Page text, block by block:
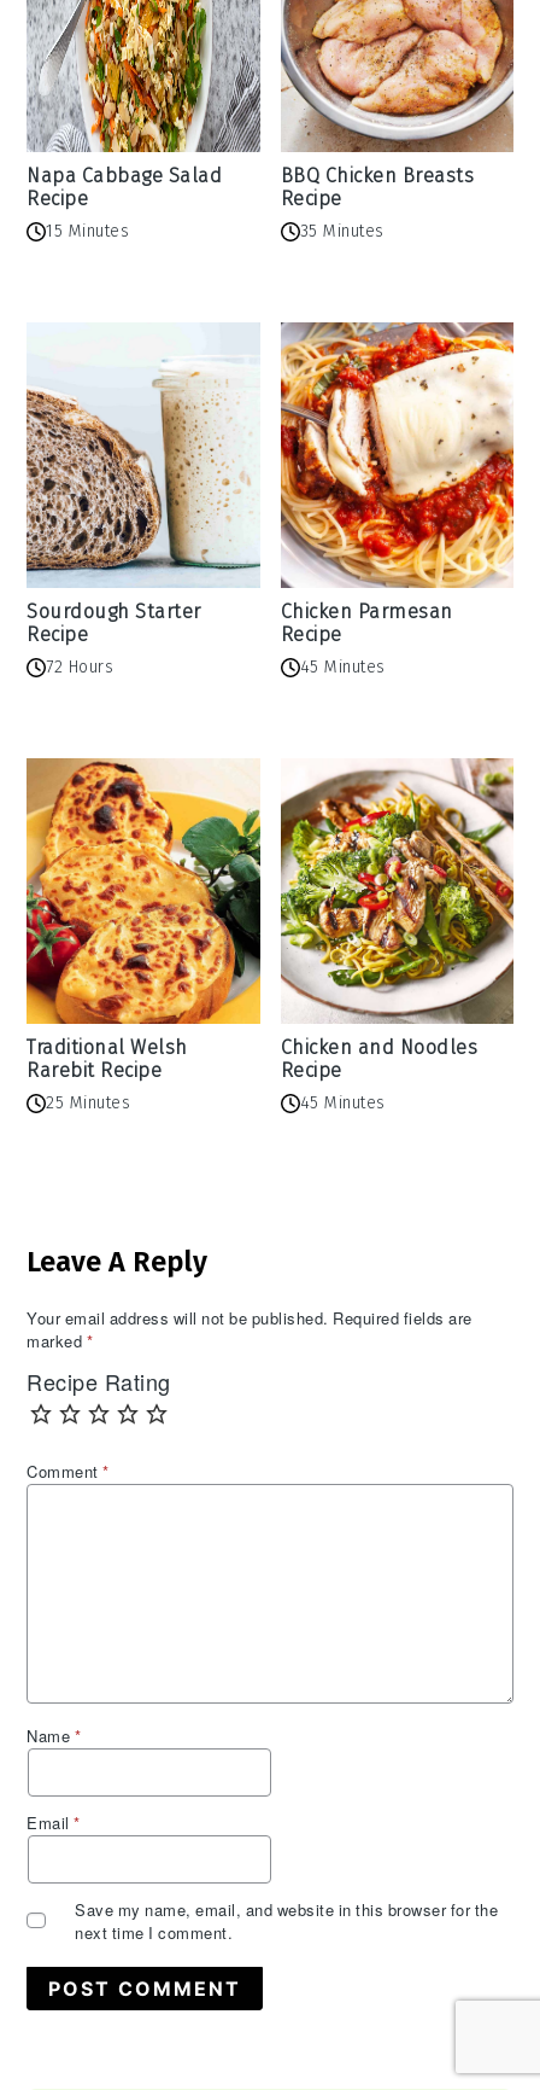
Napa Cabbage Salad
Recipe
15 Minutes
BBQ Chicken Breasts
Recipe
35 Minutes
Sourdough Starter
Recipe
72 Hours
Chicken Parmesan
Recipe
45 Minutes
Traditional Welsh
Rarebit Recipe
25 Minutes
Chicken and Noodles
Recipe
45 Minutes
Interactions
Leave A Reply
Your email address will not be published. Required fields are
marked *
Recipe Rating
Comment*
Name *
Email*
Save my name, email, and website in this browser for the
next time I comment.